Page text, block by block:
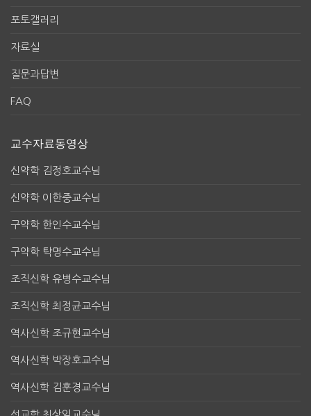
포토갤러리
자료실
질문과답변
FAQ
교수자료동영상
신약학 김정호교수님
신약학 이한중교수님
구약학 한인수교수님
구약학 탁명수교수님
조직신학 유병수교수님
조직신학 최정균교수님
역사신학 조규현교수님
역사신학 박장호교수님
역사신학 김훈경교수님